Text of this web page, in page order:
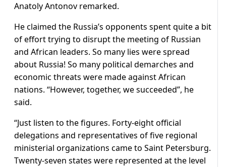
Anatoly Antonov remarked.
He claimed the Russia’s opponents spent quite a bit
of effort trying to disrupt the meeting of Russian
and African leaders. So many lies were spread
about Russia! So many political demarches and
economic threats were made against African
nations. “However, together, we succeeded”, he
said.
“Just listen to the figures. Forty-eight official
delegations and representatives of five regional
ministerial organizations came to Saint Petersburg.
Twenty-seven states were represented at the level